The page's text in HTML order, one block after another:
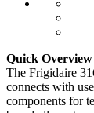
Quick Overview
The Frigidaire
connects with
components for